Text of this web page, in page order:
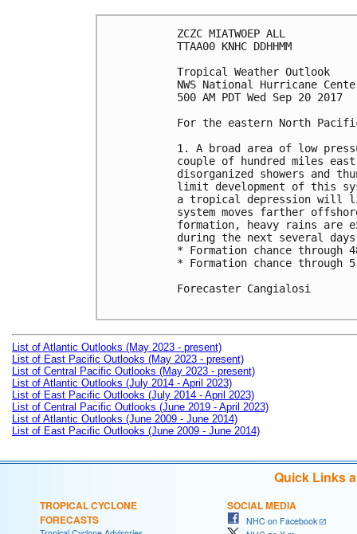
ZCZC MIATWOEP ALL
TTAA00 KNHC DDHHMM
Tropical Weather Outlook
NWS National Hurricane
500 AM PDT Wed Sep 20 2017
For the eastern North
1. A broad area of low
couple of hundred miles
disorganized showers and
limit development of this
a tropical depression will
system moves farther
formation, heavy rains are
during the next several
* Formation chance
* Formation chance
Forecaster Cangialosi
List of Atlantic Outlooks (May 2023 - present)
List of East Pacific Outlooks (May 2023 - present)
List of Central Pacific Outlooks (May 2023 - present)
List of Atlantic Outlooks (July 2014 - April 2023)
List of East Pacific Outlooks (July 2014 - April 2023)
List of Central Pacific Outlooks (June 2019 - April 2023)
List of Atlantic Outlooks (June 2009 - June 2014)
List of East Pacific Outlooks (June 2009 - June 2014)
Quick Links
TROPICAL CYCLONE
FORECASTS
SOCIAL MEDIA
NHC on Facebook